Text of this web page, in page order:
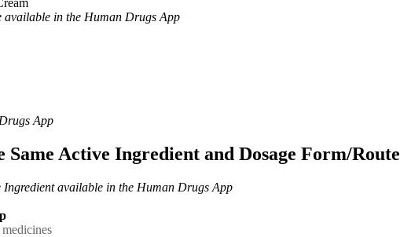
available in the Human Drugs App
App
Active Ingredient and Dosage Form/Route
available in the Human Drugs App